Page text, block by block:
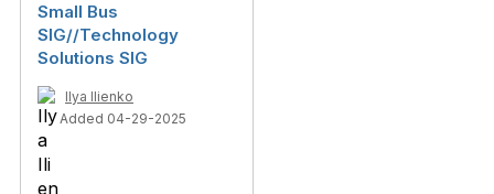
Small Bus
SIG//Technology
Solutions SIG
Ilya Ilienko
Added 04-29-2025